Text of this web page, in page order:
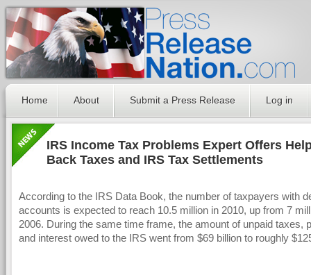
Home About Submit a Press Release Log in
IRS Income Tax Problems Expert Offers
Back Taxes and IRS Tax Settlements
According to the IRS Data Book, the number of taxpayers with
accounts is expected to reach 10.5 million in 2010, up from 7
2006. During the same time frame, the amount of unpaid taxes,
and interest owed to the IRS went from $69 billion to roughly